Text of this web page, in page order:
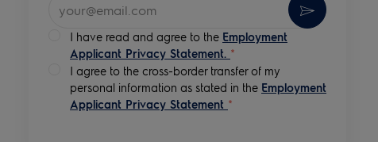
I have read and agree to the Employment
Applicant Privacy Statement. *
I agree to the cross-border transfer of my
personal information as stated in the Employment
Applicant Privacy Statement *
Activate